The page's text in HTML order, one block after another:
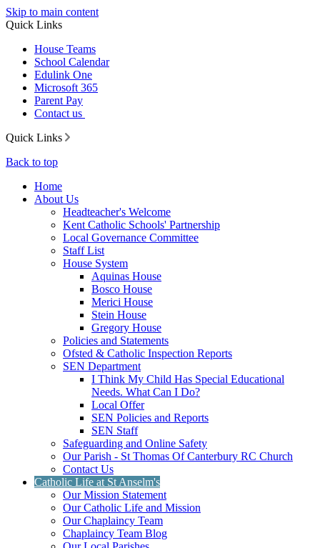
Skip to main content
Quick Links
House Teams
School Calendar
Edulink One
Microsoft 365
Parent Pay
Contact us
Quick Links
Back to top
Home
About Us
Headteacher's Welcome
Kent Catholic Schools' Partnership
Local Governance Committee
Staff List
House System
Aquinas House
Bosco House
Merici House
Stein House
Gregory House
Policies and Statements
Ofsted & Catholic Inspection Reports
SEN Department
I Think My Child Has Special Educational
Needs. What Can I Do?
Local Offer
SEN Policies and Reports
SEN Staff
Safeguarding and Online Safety
Our Parish - St Thomas Of Canterbury RC Church
Contact Us
Catholic Life at St Anselm's
Our Mission Statement
Our Catholic Life and Mission
Our Chaplaincy Team
Chaplaincy Team Blog